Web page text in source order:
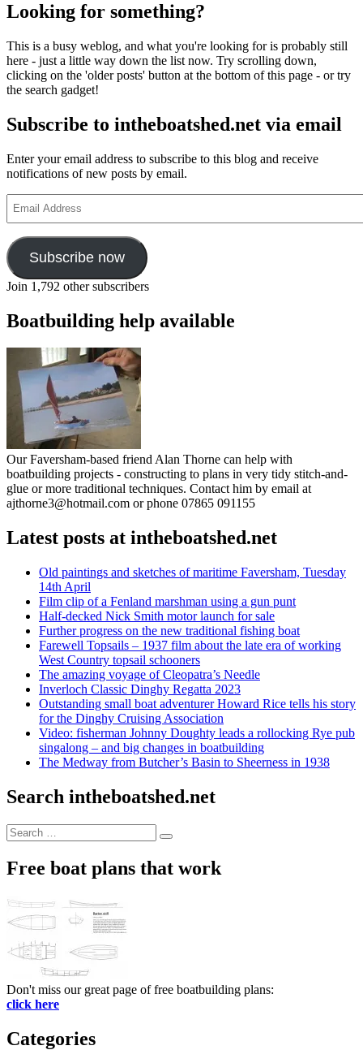
Looking for something?
This is a busy weblog, and what you're looking for is probably still
here - just a little way down the list now. Try scrolling down,
clicking on the 'older posts' button at the bottom of this page - or try
the search gadget!
Subscribe to intheboatshed.net via email
Enter your email address to subscribe to this blog and receive
notifications of new posts by email.
Address
Subscribe now
Join 1,792 other subscribers
Boatbuilding help available
Our Faversham-based friend Alan Thorne can help with
boatbuilding projects - constructing to plans in very tidy stitch-and-
glue or more traditional techniques. Contact him by email at
ajthorne3@hotmail.com or phone 07865 091155
Latest posts at intheboatshed.net
Old paintings and sketches of maritime Faversham, Tuesday
14th April
Film clip of a Fenland marshman using a gun punt
Half-decked Nick Smith motor launch for sale
Further progress on the new traditional fishing boat
Farewell Topsails – 1937 film about the late era of working
West Country topsail schooners
The amazing voyage of Cleopatra’s Needle
Inverloch Classic Dinghy Regatta 2023
Outstanding small boat adventurer Howard Rice tells his story
for the Dinghy Cruising Association
Video: fisherman Johnny Doughty leads a rollocking Rye pub
singalong – and big changes in boatbuilding
The Medway from Butcher’s Basin to Sheerness in 1938
Search intheboatshed.net
Search
for:
Search
Free boat plans that work
Don't miss our great page of free boatbuilding plans:
click here
Categories